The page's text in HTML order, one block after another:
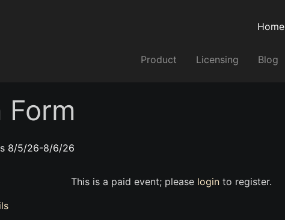
Home
Product Licensing Blog
8/5/26-8/6/26
This is a paid event; please loginto register.